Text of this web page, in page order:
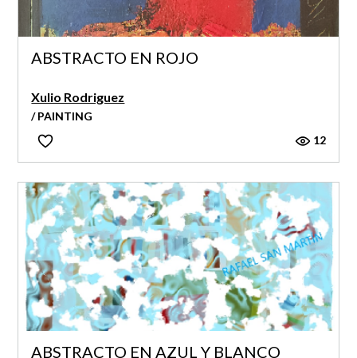
ABSTRACTO EN ROJO
Xulio Rodriguez
/ PAINTING
12
ABSTRACTO EN AZUL Y BLANCO